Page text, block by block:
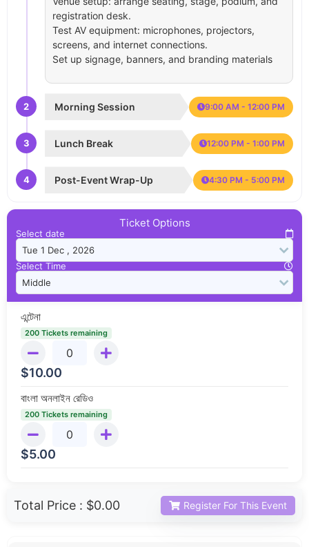
registration desk.
Test AV equipment: microphones, projectors,
screens, and internet connections.
Set up signage, banners, and branding materials
2 Morning Session 9:00 AM - 12:00 PM
3 Lunch Break 12:00 PM - 1:00 PM
4 Post-Event Wrap-Up 4:30 PM - 5:00 PM
Ticket Options
Select date
Select Time
এন্টেনা
200 Tickets remaining
$10.00
বাংলা অনলাইন রেডিও
200 Tickets remaining
$5.00
Total Price : $0.00 Register For This Event